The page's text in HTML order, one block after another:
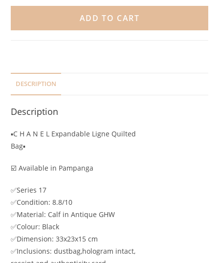
ADD TO CART
DESCRIPTION
Description
▪️C H A N E L Expandable Ligne Quilted
Bag▪️
☑️ Available in Pampanga
✅Series 17
✅Condition: 8.8/10
✅Material: Calf in Antique GHW
✅Colour: Black
✅Dimension: 33x23x15 cm
✅Inclusions: dustbag,hologram intact,